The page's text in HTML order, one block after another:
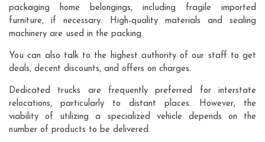
packaging home belongings, including fragile imported
furniture, if necessary. High-quality materials and sealing
machinery are used in the packing.
You can also talk to the highest authority of our staff to get
deals, decent discounts, and offers on charges.
Dedicated trucks are frequently preferred for interstate
relocations, particularly to distant places. However, the
viability of utilizing a specialized vehicle depends on the
number of products to be delivered.